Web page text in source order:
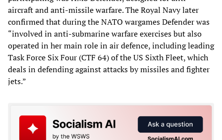
aircraft and anti-missile warfare. The Royal Navy later
confirmed that during the NATO wargames Defender was
“involved in anti-submarine warfare exercises but also
operated in her main role in air defence, including leading
Task Force Six Four (CTF 64) of the US Sixth Fleet, which
deals in defending against attacks by missiles and fighter
jets.”